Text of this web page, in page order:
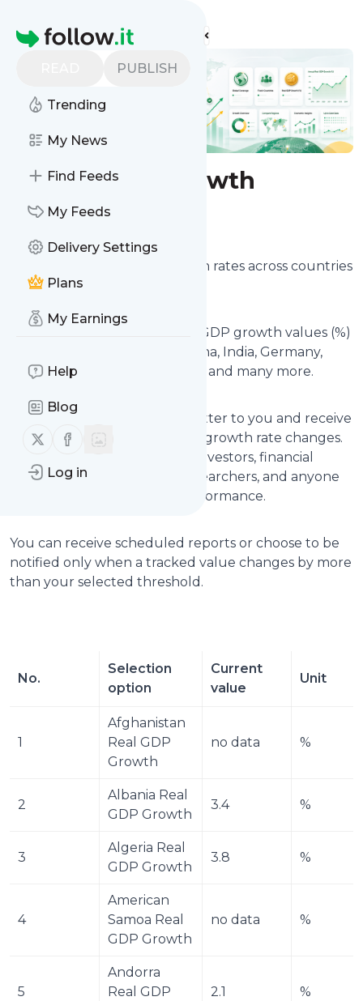
Homepage
PUBLISH
Trending
My News
Find Feeds
My Feeds
Delivery Settings
Plans
My Earnings
Help
Blog
Follow us on X (twitter)
Follow us on Facebook
Log in
Find more feeds
Real GDP Growth
Configure
Track annual real GDP growth rates across countries
and territories worldwide.
This feed lets you follow real GDP growth values (%)
such as the United States, China, India, Germany,
Japan, United Kingdom, Brazil, and many more.
Choose the countries that matter to you and receive
updates when their real GDP growth rate changes.
This is useful for economists, investors, financial
analysts, journalists, policy researchers, and anyone
tracking global economic performance.
You can receive scheduled reports or choose to be
notified only when a tracked value changes by more
than your selected threshold.
No.
Selection
option
Current
value
Unit
1
Afghanistan
Real GDP
Growth
no data %
2
Albania Real
GDP Growth
3.4 %
3
Algeria Real
GDP Growth
3.8 %
4
American
Samoa Real
GDP Growth
no data %
5
Andorra
Real GDP
2.1 %